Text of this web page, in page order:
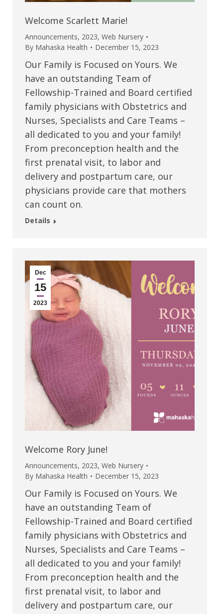
Welcome Scarlett Marie!
Announcements, 2023, Web Nursery
By Mahaska Health December 15, 2023
Our Family is Focused on Yours. We
have an outstanding Team of
Fellowship-Trained and Board certified
family physicians with Obstetrics and
Nurses, Specialists and Care Teams –
all dedicated to you and your family!
From preconception health and the
first prenatal visit, to labor and
delivery and postpartum care, our
physicians provide care that mothers
can count on.
Details
Dec
15
2023
Welcome Rory June!
Announcements, 2023, Web Nursery
By Mahaska Health December 15, 2023
Our Family is Focused on Yours. We
have an outstanding Team of
Fellowship-Trained and Board certified
family physicians with Obstetrics and
Nurses, Specialists and Care Teams –
all dedicated to you and your family!
From preconception health and the
first prenatal visit, to labor and
delivery and postpartum care, our